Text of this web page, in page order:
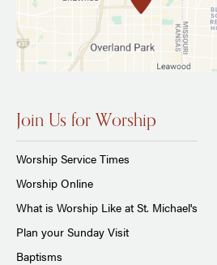
Join Us for Worship
Worship Service Times
Worship Online
What is Worship Like at St. Michael's
Plan your Sunday Visit
Baptisms